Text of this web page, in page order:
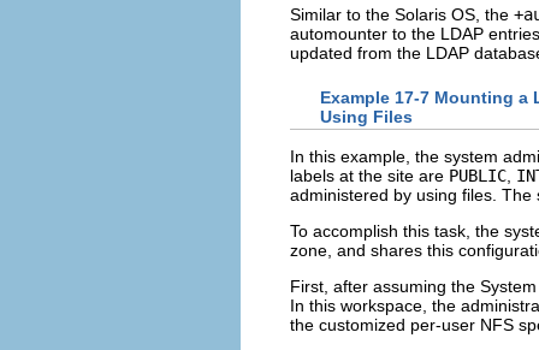
Similar to the Solaris OS, the
automounter to the LDAP
updated from the LDAP
Example 17-7 Mounting a
Using Files
In this example, the system
labels at the site are PUBLIC,
administered by using files.
To accomplish this task, the
zone, and shares this
First, after assuming the
In this workspace, the
the customized per-user NFS